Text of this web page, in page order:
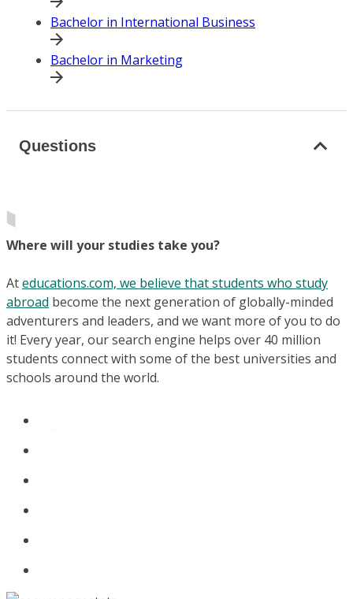
Bachelor in International Business
Bachelor in Marketing
Questions
Where will your studies take you?
Ateducations.com, we believe that students who study
abroad become the next generation of globally-minded
adventurers and leaders, and we want more of you to do
it! Every year, our search engine helps over 40 million
students connect with some of the best universities and
schools around the world.